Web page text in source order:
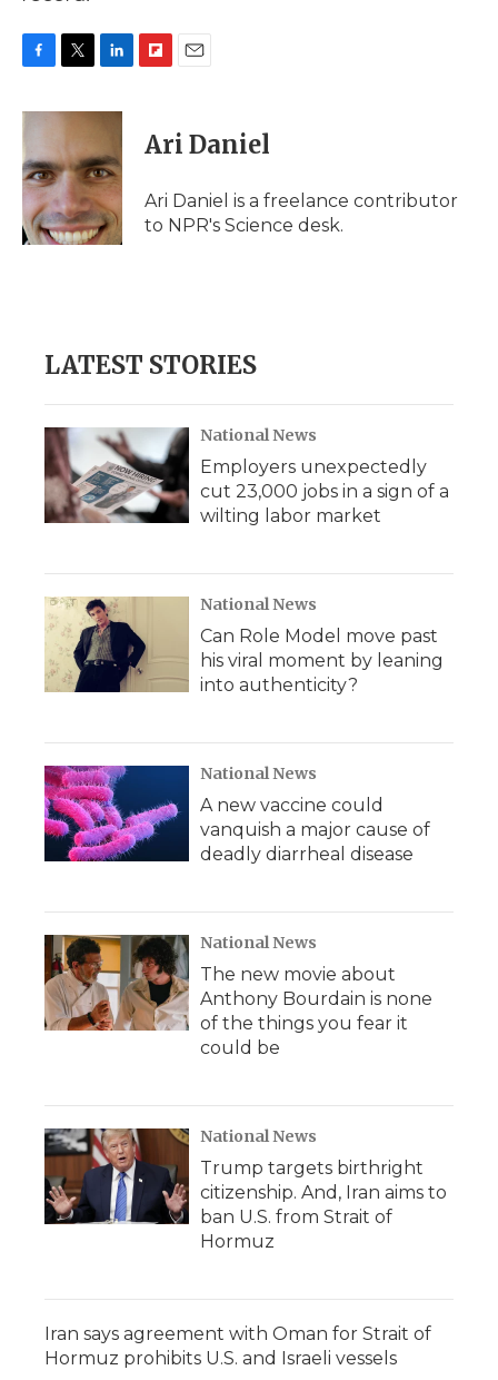
c
b
o
o
k
i
t
e
r
n
e
d
I
n
p
b
a
d
i
l
Ari Daniel
Ari Daniel is a freelance contributor
to NPR's Science desk.
LATEST STORIES
National News
Employers unexpectedly
cut 23,000 jobs in a sign of a
wilting labor market
National News
Can Role Model move past
his viral moment by leaning
into authenticity?
National News
A new vaccine could
vanquish a major cause of
deadly diarrheal disease
National News
The new movie about
Anthony Bourdain is none
of the things you fear it
could be
National News
Trump targets birthright
citizenship. And, Iran aims to
ban U.S. from Strait of
Hormuz
Iran says agreement with Oman for Strait of
Hormuz prohibits U.S. and Israeli vessels